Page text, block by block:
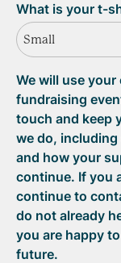
What is your t-
Small
We will use
fundraising
touch and keep
we do,
and how your
continue. If you
continue to
do not already
you are happy
future.